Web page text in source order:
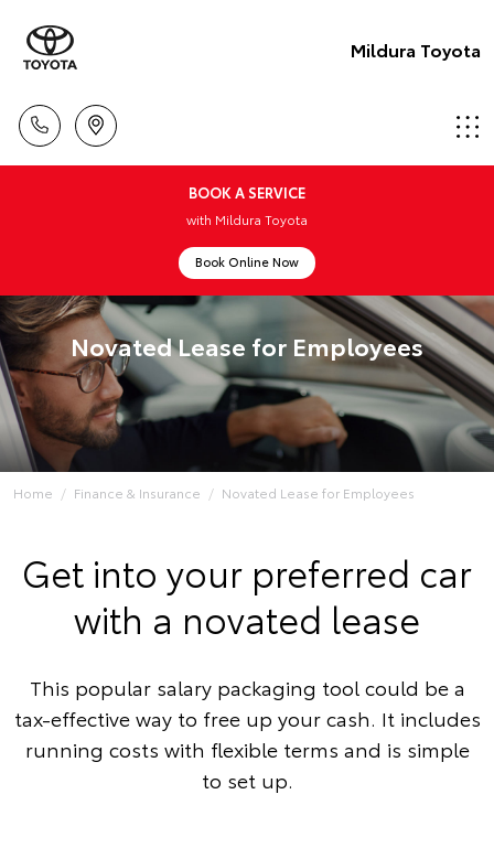
Mildura Toyota
BOOK A SERVICE
with Mildura Toyota
Book Online Now
Novated Lease for Employees
Home Finance & Insurance Novated Lease for Employees
Get into your preferred car
with a novated lease
This popular salary packaging tool could be a
tax-effective way to free up your cash. It includes
running costs with flexible terms and is simple
to set up.